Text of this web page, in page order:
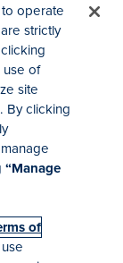
operate
strictly
of
site
By clicking
“Manage
of